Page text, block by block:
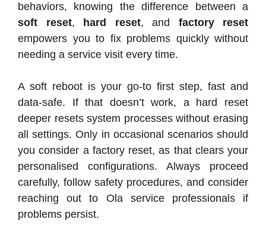
behaviors, knowing the difference between a
soft reset, hard reset, and factory reset
empowers you to fix problems quickly without
needing a service visit every time.
A soft reboot is your go-to first step, fast and
data-safe. If that doesn’t work, a hard reset
deeper resets system processes without erasing
all settings. Only in occasional scenarios should
you consider a factory reset, as that clears your
personalised configurations. Always proceed
carefully, follow safety procedures, and consider
reaching out to Ola service professionals if
problems persist.